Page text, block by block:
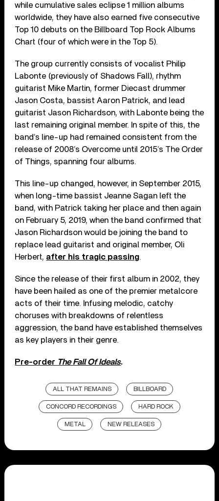
while cumulative sales eclipse 1 million albums
worldwide, they have also earned five consecutive
Top 10 debuts on the Billboard Top Rock Albums
Chart (four of which were in the Top 5).
The group currently consists of vocalist Philip
Labonte (previously of Shadows Fall), rhythm
guitarist Mike Martin, former Diecast drummer
Jason Costa, bassist Aaron Patrick, and lead
guitarist Jason Richardson, with Labonte being the
last remaining original member. In spite of this, the
band’s line-up had remained consistent from the
release of 2008’s Overcome until 2015’s The Order
of Things, spanning four albums.
This line-up changed, however, in September 2015,
when long-time bassist Jeanne Sagan left the
band, with Patrick taking her place and then again
on February 5, 2019, when the band confirmed that
Jason Richardson would be joining the band to
replace lead guitarist and original member, Oli
Herbert, after his tragic passing.
Since the release of their first album in 2002, they
have been hailed as one of the premier metalcore
acts of their time. Infusing melodic, catchy
choruses with breakdowns of relentless
aggression, the band have established themselves
as key players in their genre.
Pre-order The Fall Of Ideals.
ALL THAT REMAINS BILLBOARD
CONCORD RECORDINGS HARD ROCK
METAL NEW RELEASES